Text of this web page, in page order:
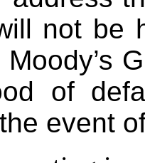
not be
of
event